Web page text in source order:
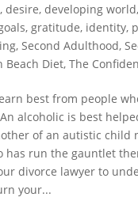
, desire, developing world,
, gratitude, identity,
, Second Adulthood,
Beach Diet, The
best from people
alcoholic is best
of an autistic child
has run the gauntlet
divorce lawyer to
your...